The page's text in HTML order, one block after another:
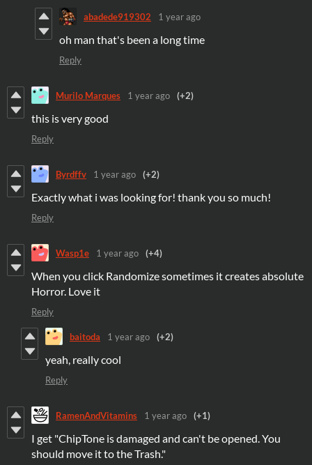
abadede919302 1 year ago
oh man that's been a long time
Reply
Murilo Marques 1 year ago (+2)
this is very good
Reply
Byrdffv 1 year ago (+2)
Exactly what i was looking for! thank you so much!
Reply
Wasp1e 1 year ago (+4)
When you click Randomize sometimes it creates absolute
Horror. Love it
Reply
baitoda 1 year ago (+2)
yeah, really cool
Reply
RamenAndVitamins 1 year ago (+1)
I get "ChipTone is damaged and can't be opened. You
should move it to the Trash."